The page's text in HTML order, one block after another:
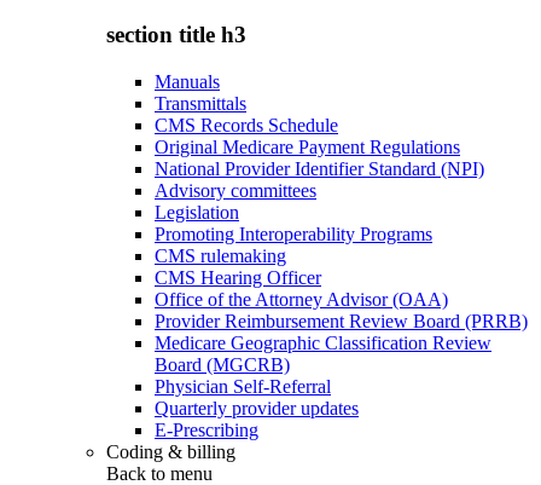
section title h3
Manuals
Transmittals
CMS Records Schedule
Original Medicare Payment Regulations
National Provider Identifier Standard (NPI)
Advisory committees
Legislation
Promoting Interoperability Programs
CMS rulemaking
CMS Hearing Officer
Office of the Attorney Advisor (OAA)
Provider Reimbursement Review Board (PRRB)
Medicare Geographic Classification Review
Board (MGCRB)
Physician Self-Referral
Quarterly provider updates
E-Prescribing
Coding & billing
Back to menu